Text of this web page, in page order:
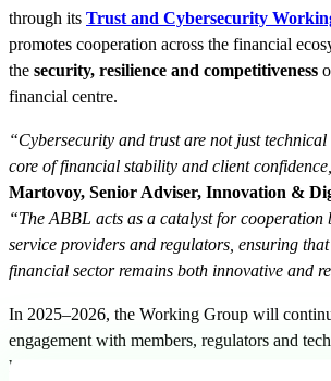
through its Trust and Cybersecurity
promotes cooperation across the financial
the security, resilience and competitiveness
financial centre.
“Cybersecurity and trust are not just
core of financial stability and client
Martovoy, Senior Adviser, Innovation &
“The ABBL acts as a catalyst for cooperation
service providers and regulators, ensuring that
financial sector remains both innovative and
In 2025–2026, the Working Group will
engagement with members, regulators and
help shape a proactive cybersecurity agenda,